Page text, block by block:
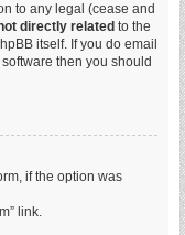
to any legal (cease and
directly related to the
itself. If you do email
then you should
if the option was
link.